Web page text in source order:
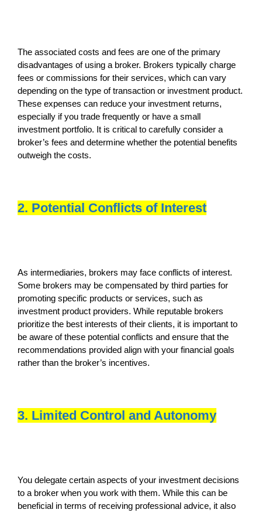
The associated costs and fees are one of the primary
disadvantages of using a broker. Brokers typically charge
fees or commissions for their services, which can vary
depending on the type of transaction or investment product.
These expenses can reduce your investment returns,
especially if you trade frequently or have a small
investment portfolio. It is critical to carefully consider a
broker’s fees and determine whether the potential benefits
outweigh the costs.
2. Potential Conflicts of Interest
As intermediaries, brokers may face conflicts of interest.
Some brokers may be compensated by third parties for
promoting specific products or services, such as
investment product providers. While reputable brokers
prioritize the best interests of their clients, it is important to
be aware of these potential conflicts and ensure that the
recommendations provided align with your financial goals
rather than the broker’s incentives.
3. Limited Control and Autonomy
You delegate certain aspects of your investment decisions
to a broker when you work with them. While this can be
beneficial in terms of receiving professional advice, it also